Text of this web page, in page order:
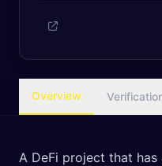
Overview
A DeFi project that has